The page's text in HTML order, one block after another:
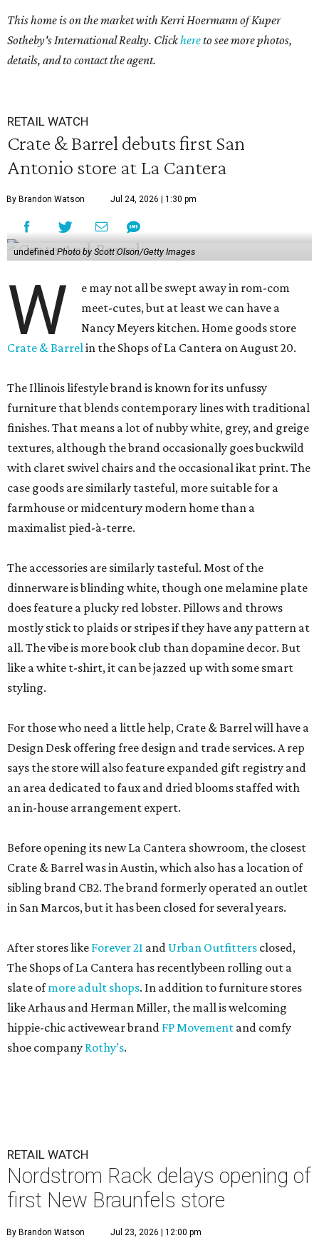
This home is on the market with Kerri Hoermannof Kuper
Sotheby's International Realty. Clickhereto see more photos,
details, and to contact the agent.
RETAIL WATCH
Crate & Barrel debuts first San
Antonio store at La Cantera
By Brandon Watson Jul 24, 2026 | 1:30 pm
undefined Photo by Scott Olson/Getty Images
W
e may not all be swept away in rom-com
meet-cutes, but at least we can have a
Nancy Meyers kitchen. Home goods store
Crate & Barrelin the Shops of La Cantera on August 20.
The Illinois lifestyle brand is known for its unfussy
furniture that blends contemporary lines with traditional
finishes. That means a lot of nubby white, grey, and greige
textures, although the brand occasionally goes buckwild
with claret swivel chairs and the occasional ikat print. The
case goods are similarly tasteful, more suitable for a
farmhouse or midcentury modern home than a
maximalist pied-à-terre.
The accessories are similarly tasteful. Most of the
dinnerware is blinding white, though one melamine plate
does feature a plucky red lobster. Pillows and throws
mostly stick to plaids or stripes if they have any pattern at
all. The vibe is more book club than dopamine decor. But
like a white t-shirt, it can be jazzed up with some smart
styling.
For those who need a little help, Crate & Barrel will have a
Design Desk offering free design and trade services. A rep
says the store will also feature expanded gift registry and
an area dedicated to faux and dried blooms staffed with
an in-house arrangement expert.
Before opening its new La Cantera showroom, the closest
Crate & Barrel was in Austin, which also has a location of
sibling brand CB2. The brand formerly operated an outlet
in San Marcos, but it has been closed for several years.
After stores like Forever 21 and Urban Outfitters closed,
The Shops of La Cantera has recentlybeen rolling out a
slate ofmore adult shops. In addition to furniture stores
like Arhaus and Herman Miller, the mall is welcoming
hippie-chic activewear brand FP Movement and comfy
shoe company Rothy’s.
RETAIL WATCH
Nordstrom Rack delays opening of
first New Braunfels store
By Brandon Watson Jul 23, 2026 | 12:00 pm